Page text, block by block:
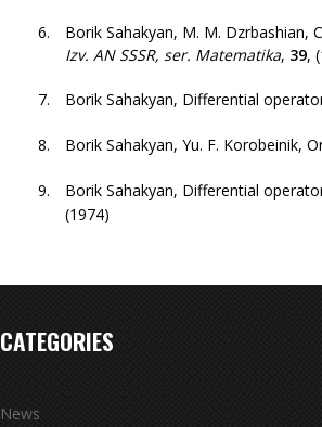
Borik Sahakyan, M. M. Dzrbashian,
Izv. AN SSSR, ser. Matematika, 39,
Borik Sahakyan, Differential
Borik Sahakyan, Yu. F. Korobeinik,
Borik Sahakyan, Differential
(1974)
CATEGORIES
News